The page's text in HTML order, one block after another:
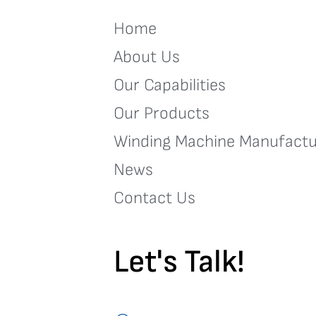
Home
About Us
Our Capabilities
Our Products
Winding Machine
News
Contact Us
Let's Talk!